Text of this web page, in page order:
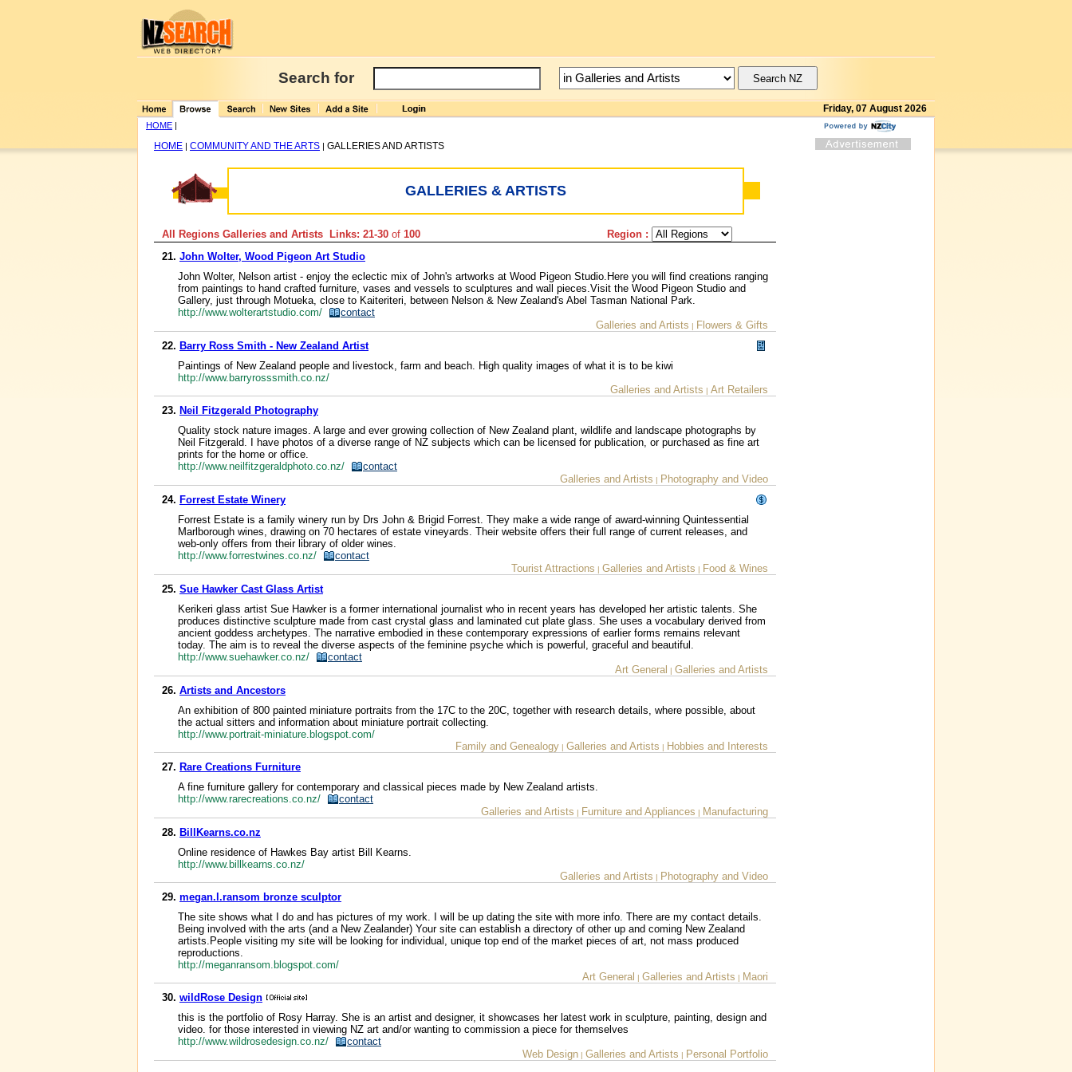
Search for
Friday, 07 August 2026
HOME |
HOME | COMMUNITY AND THE ARTS | GALLERIES AND ARTISTS
GALLERIES & ARTISTS
All Regions Galleries and Artists Links: 21-30 of 100
Region :
21. John Wolter, Wood Pigeon Art Studio
John Wolter, Nelson artist - enjoy the eclectic mix of John's artworks at Wood Pigeon Studio.Here you will find creations ranging
from paintings to hand crafted furniture, vases and vessels to sculptures and wall pieces.Visit the Wood Pigeon Studio and
Gallery, just through Motueka, close to Kaiteriteri, between Nelson & New Zealand's Abel Tasman National Park.
http://www.wolterartstudio.com/
contact
Galleries and Artists | Flowers & Gifts
22. Barry Ross Smith - New Zealand Artist
Paintings of New Zealand people and livestock, farm and beach. High quality images of what it is to be kiwi
http://www.barryrosssmith.co.nz/
Galleries and Artists | Art Retailers
23. Neil Fitzgerald Photography
Quality stock nature images. A large and ever growing collection of New Zealand plant, wildlife and landscape photographs by
Neil Fitzgerald. I have photos of a diverse range of NZ subjects which can be licensed for publication, or purchased as fine art
prints for the home or office.
http://www.neilfitzgeraldphoto.co.nz/
contact
Galleries and Artists | Photography and Video
24. Forrest Estate Winery
Forrest Estate is a family winery run by Drs John & Brigid Forrest. They make a wide range of award-winning Quintessential
Marlborough wines, drawing on 70 hectares of estate vineyards. Their website offers their full range of current releases, and
web-only offers from their library of older wines.
http://www.forrestwines.co.nz/
contact
Tourist Attractions | Galleries and Artists | Food & Wines
25. Sue Hawker Cast Glass Artist
Kerikeri glass artist Sue Hawker is a former international journalist who in recent years has developed her artistic talents. She
produces distinctive sculpture made from cast crystal glass and laminated cut plate glass. She uses a vocabulary derived from
ancient goddess archetypes. The narrative embodied in these contemporary expressions of earlier forms remains relevant
today. The aim is to reveal the diverse aspects of the feminine psyche which is powerful, graceful and beautiful.
http://www.suehawker.co.nz/
contact
Art General
| Galleries and Artists
26. Artists and Ancestors
An exhibition of 800 painted miniature portraits from the 17C to the 20C, together with research details, where possible, about
the actual sitters and information about miniature portrait collecting.
http://www.portrait-miniature.blogspot.com/
Family and Genealogy | Galleries and Artists | Hobbies and Interests
27. Rare Creations Furniture
A fine furniture gallery for contemporary and classical pieces made by New Zealand artists.
http://www.rarecreations.co.nz/
contact
Galleries and Artists | Furniture and Appliances | Manufacturing
28. BillKearns.co.nz
Online residence of Hawkes Bay artist Bill Kearns.
http://www.billkearns.co.nz/
Galleries and Artists | Photography and Video
29. megan.l.ransom bronze sculptor
The site shows what I do and has pictures of my work. I will be up dating the site with more info. There are my contact details.
Being involved with the arts (and a New Zealander) Your site can establish a directory of other up and coming New Zealand
artists.People visiting my site will be looking for individual, unique top end of the market pieces of art, not mass produced
reproductions.
http://meganransom.blogspot.com/
Art General
| Galleries and Artists | Maori
30. wildRose Design
this is the portfolio of Rosy Harray. She is an artist and designer, it showcases her latest work in sculpture, painting, design and
video. for those interested in viewing NZ art and/or wanting to commission a piece for themselves
http://www.wildrosedesign.co.nz/
contact
Web Design | Galleries and Artists | Personal Portfolio